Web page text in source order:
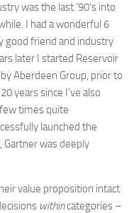
was the last ‘90’s into
I had a wonderful 6
good friend and industry
later I started Reservoir
Aberdeen Group, prior to
years since I’ve also
times quite
launched the
Gartner was deeply
value proposition intact
withincategories –